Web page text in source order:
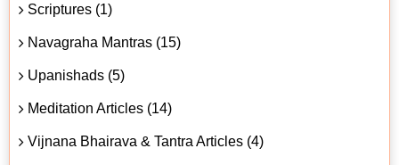
Scriptures (1)
Navagraha Mantras (15)
Upanishads (5)
Meditation Articles (14)
Vijnana Bhairava & Tantra Articles (4)